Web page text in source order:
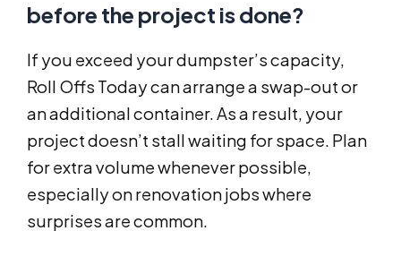
before the project is done?
If you exceed your dumpster’s capacity,
Roll Offs Today can arrange a swap-out or
an additional container. As a result, your
project doesn’t stall waiting for space. Plan
for extra volume whenever possible,
especially on renovation jobs where
surprises are common.